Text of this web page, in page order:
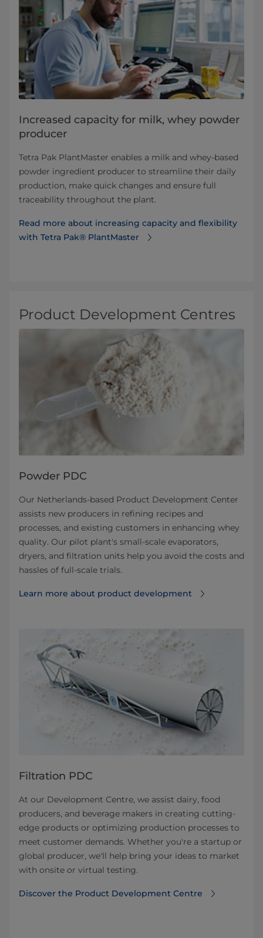
Increased capacity for milk, whey powder
producer
Tetra Pak PlantMaster enables a milk and whey-based
powder ingredient producer to streamline their daily
production, make quick changes and ensure full
traceability throughout the plant.
Read more about increasing capacity and flexibility
with Tetra Pak® PlantMaster
Product Development Centres
Powder PDC
Our Netherlands-based Product Development Center
assists new producers in refining recipes and
processes, and existing customers in enhancing whey
quality. Our pilot plant's small-scale evaporators,
dryers, and filtration units help you avoid the costs and
hassles of full-scale trials.
Learn more about product development⁠
Filtration PDC
At our Development Centre, we assist dairy, food
producers, and beverage makers in creating cutting-
edge products or optimizing production processes to
meet customer demands. Whether you're a startup or
global producer, we'll help bring your ideas to market
with onsite or virtual testing.
Discover the Product Development Centre⁠